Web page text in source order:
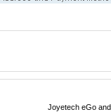
Joyetech eGo